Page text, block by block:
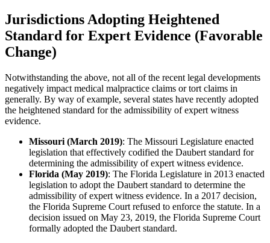
Jurisdictions Adopting Heightened
Standard for Expert Evidence (Favorable
Change)
Notwithstanding the above, not all of the recent legal developments
negatively impact medical malpractice claims or tort claims in
generally. By way of example, several states have recently adopted
the heightened standard for the admissibility of expert witness
evidence.
Missouri (March 2019): The Missouri Legislature enacted
legislation that effectively codified the Daubert standard for
determining the admissibility of expert witness evidence.
Florida (May 2019): The Florida Legislature in 2013 enacted
legislation to adopt the Daubert standard to determine the
admissibility of expert witness evidence. In a 2017 decision,
the Florida Supreme Court refused to enforce the statute. In a
decision issued on May 23, 2019, the Florida Supreme Court
formally adopted the Daubert standard.